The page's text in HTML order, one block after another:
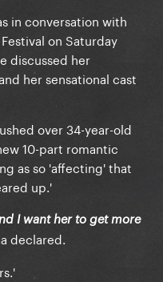
in conversation with
on Saturday
discussed her
her sensational cast
over 34-year-old
10-part romantic
as so 'affecting' that
up.'
I want her to get more
declared.